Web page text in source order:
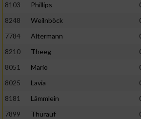
8103
Phillips
8248
Weilnböck
7784
Altermann
8210
Theeg
8051
Mario
8025
Lavia
8181
Lämmlein
7899
Thürauf